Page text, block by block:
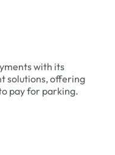
with its
solutions, offering
pay for parking.